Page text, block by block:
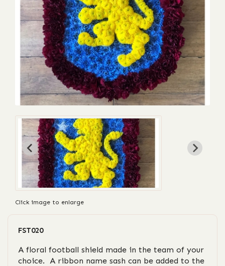
Click image to enlarge
FST020
A floral football shield made in the team of your
choice. A ribbon name sash can be added to the